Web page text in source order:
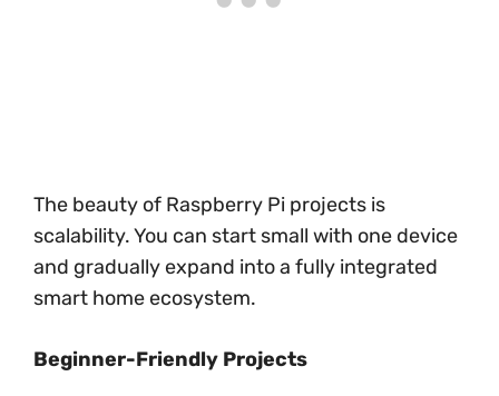
The beauty of Raspberry Pi projects is
scalability. You can start small with one device
and gradually expand into a fully integrated
smart home ecosystem.
Beginner-Friendly Projects